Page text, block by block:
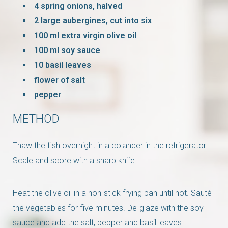
4 spring onions, halved
2 large aubergines, cut into six
100 ml extra virgin olive oil
100 ml soy sauce
10 basil leaves
flower of salt
pepper
METHOD
Thaw the fish overnight in a colander in the refrigerator.
Scale and score with a sharp knife.
Heat the olive oil in a non-stick frying pan until hot. Sauté
the vegetables for five minutes. De-glaze with the soy
sauce and add the salt, pepper and basil leaves.